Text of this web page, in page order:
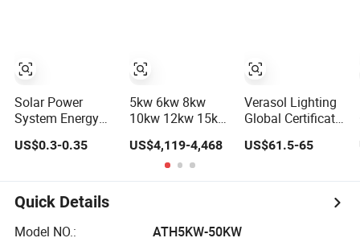
Solar Power
System Energy
Battery Systems
60kw 80kw
100kw Hybrid
Solar Energy
System 0.5c 1c
US$0.3-0.35
5kw 6kw 8kw
10kw 12kw 15kw
100MW Complete
Kits Photovoltaic
Cells PV Module
on/off Grid Home
US$4,119-4,468
Verasol Lighting
Global Certificate
50W 80W 100W
180W Solar Panel
US$61.5-65
Quick Details
Model NO.:
ATH5KW-50KW